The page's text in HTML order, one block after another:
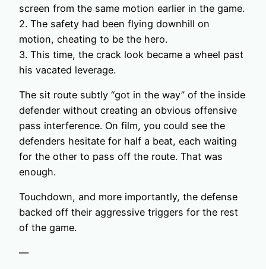
screen from the same motion earlier in the game.
2. The safety had been flying downhill on
motion, cheating to be the hero.
3. This time, the crack look became a wheel past
his vacated leverage.
The sit route subtly “got in the way” of the inside
defender without creating an obvious offensive
pass interference. On film, you could see the
defenders hesitate for half a beat, each waiting
for the other to pass off the route. That was
enough.
Touchdown, and more importantly, the defense
backed off their aggressive triggers for the rest
of the game.
—